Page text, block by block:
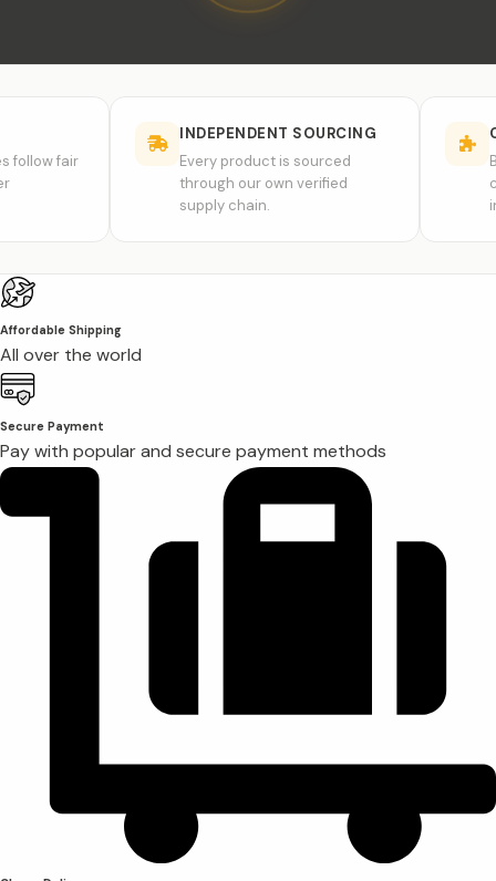
fair
INDEPENDENT SOURCING
Every product is sourced
through our own verified
supply chain.
Brand
Affordable Shipping
All over the world
Secure Payment
Pay with popular and secure payment methods